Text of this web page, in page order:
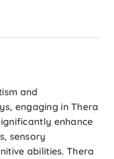
and
engaging in Thera
enhance
sensory
abilities. Thera